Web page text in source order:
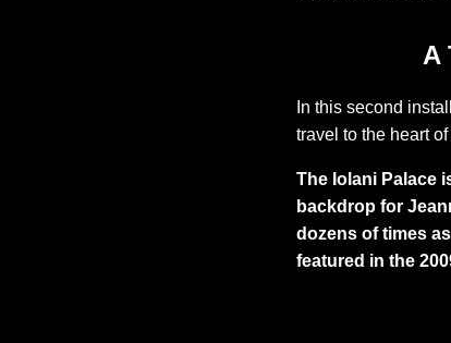
A
In this second
travel to the heart
The Iolani Palace
backdrop for
dozens of times
featured in the